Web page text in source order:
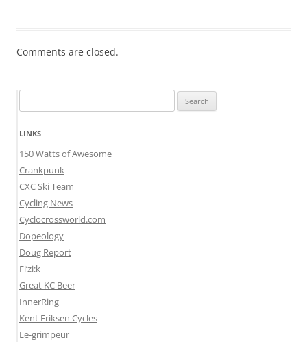
Comments are closed.
for:
LINKS
150 Watts of Awesome
Crankpunk
CXC Ski Team
Cycling News
Cyclocrossworld.com
Dopeology
Doug Report
Fi’zi:k
Great KC Beer
InnerRing
Kent Eriksen Cycles
Le-grimpeur